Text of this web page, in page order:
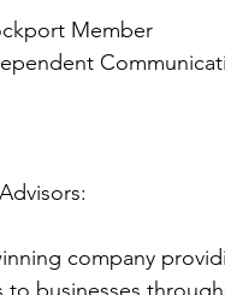
Member
company